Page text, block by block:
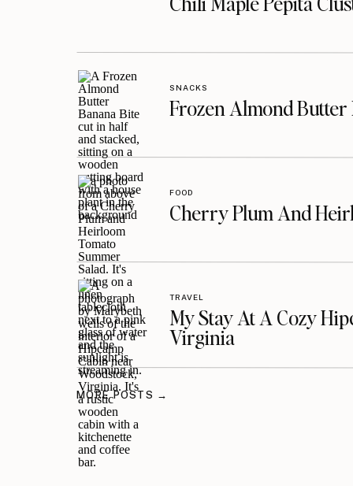
Frozen Almond Butter
SNACKS
Cherry Plum And
FOOD
My Stay At A Cozy
Virginia
TRAVEL
MORE POSTS →